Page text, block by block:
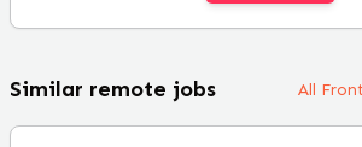
Similar remote jobs All